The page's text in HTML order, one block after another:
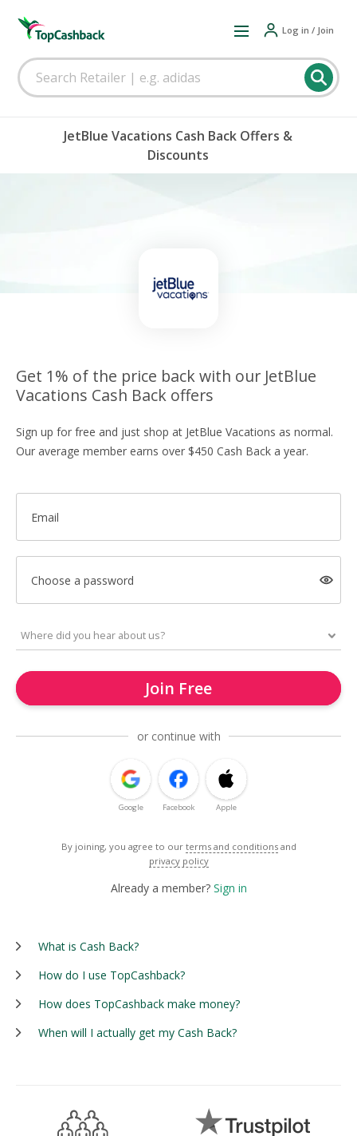
Log in / Join
JetBlue Vacations Cash Back Offers &
Discounts
Get 1% of the price back with our JetBlue
Vacations Cash Back offers
Sign up for free and just shop at JetBlue Vacations as normal.
Our average member earns over $450 Cash Back a year.
Email
Choose a password
Join Free
or continue with
Google Facebook Apple
By joining, you agree to our terms and conditions and
privacy policy
Already a member? Sign in
What is Cash Back?
How do I use TopCashback?
How does TopCashback make money?
When will I actually get my Cash Back?